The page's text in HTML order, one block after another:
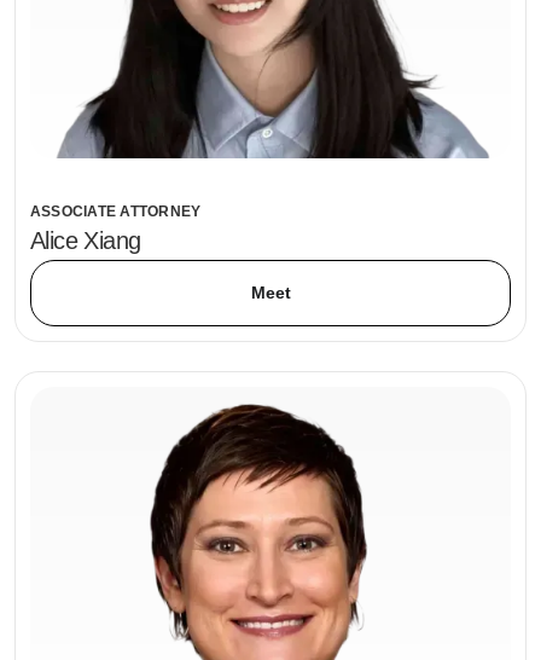
ASSOCIATE ATTORNEY
Alice Xiang
Meet